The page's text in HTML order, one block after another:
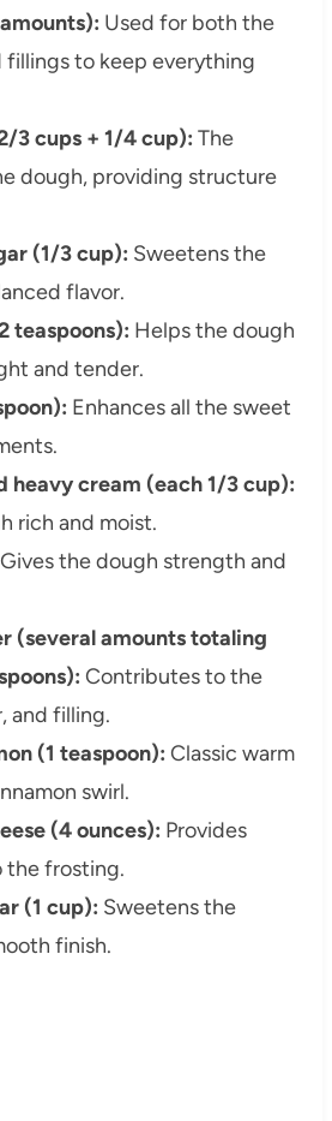
Used for both the
fillings to keep everything
3 cups + 1/4 cup): The
dough, providing structure
(1/3 cup): Sweetens the
flavor.
teaspoons): Helps the dough
and tender.
Enhances all the sweet
heavy cream (each 1/3 cup):
rich and moist.
Gives the dough strength and
(several amounts totaling
Contributes to the
and filling.
(1 teaspoon): Classic warm
swirl.
(4 ounces): Provides
the frosting.
(1 cup): Sweetens the
finish.